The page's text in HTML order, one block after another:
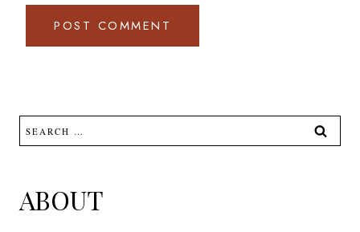
Search
for:
ABOUT